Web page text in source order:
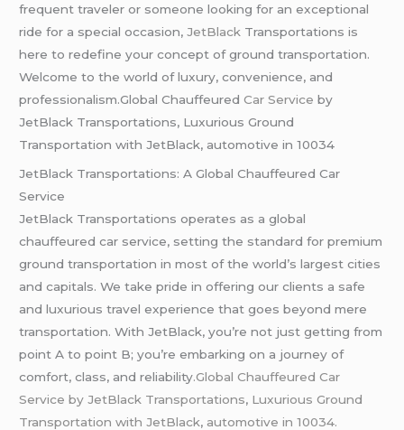
frequent traveler or someone looking for an exceptional
ride for a special occasion,JetBlack Transportations is
here to redefine your concept of ground transportation.
Welcome to the world of luxury, convenience, and
professionalism.Global ChauffeuredCar Service by
JetBlack Transportations, Luxurious Ground
Transportation with JetBlack, automotive in 10034
JetBlack Transportations: A Global Chauffeured Car
Service
JetBlack Transportations operates as a global
chauffeured car service, setting the standard for premium
ground transportation in most of the world’s largest cities
and capitals. We take pride in offering our clients a safe
and luxurious travel experience that goes beyond mere
transportation. With JetBlack, you’re not just getting from
point A to point B; you’re embarking on a journey of
comfort, class, and reliability.Global Chauffeured Car
Service by JetBlack Transportations, Luxurious Ground
Transportation with JetBlack, automotive in 10034.